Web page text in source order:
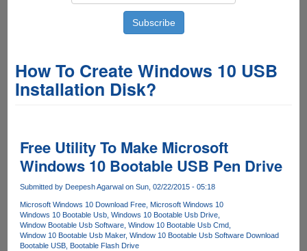
How To Create Windows 10 USB
Installation Disk?
Free Utility To Make Microsoft
Windows 10 Bootable USB Pen Drive
Submitted by Deepesh Agarwalon Sun, 02/22/2015 - 05:18
Microsoft Windows 10 Download Free Microsoft Windows 10
Windows 10 Bootable Usb Windows 10 Bootable Usb Drive
Window Bootable Usb Software Window 10 Bootable Usb Cmd
Window 10 Bootable Usb Maker Window 10 Bootable Usb Software Download
Bootable USB Bootable Flash Drive